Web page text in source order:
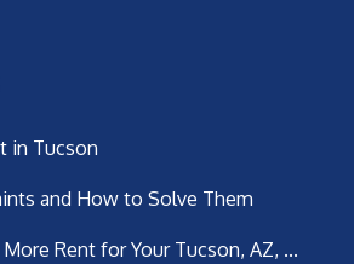
in Tucson
and How to Solve Them
Rent for Your Tucson, AZ, ...